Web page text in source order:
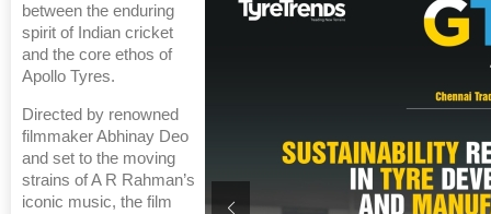
between the enduring
spirit of Indian cricket
and the core ethos of
Apollo Tyres.
Directed by renowned
filmmaker Abhinay Deo
and set to the moving
strains of A R Rahman’s
iconic music, the film